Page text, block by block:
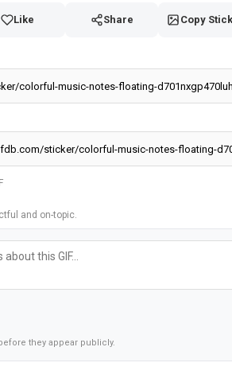
Like Share Copy
and on-topic.
they appear publicly.